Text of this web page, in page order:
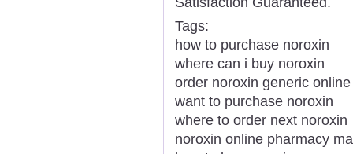
Tags:
how to purchase noroxin
where can i buy noroxin
order noroxin generic
want to purchase noroxin
where to order next noroxin
noroxin online pharmacy